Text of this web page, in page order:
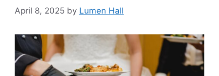
April 8, 2025 by Lumen Hall